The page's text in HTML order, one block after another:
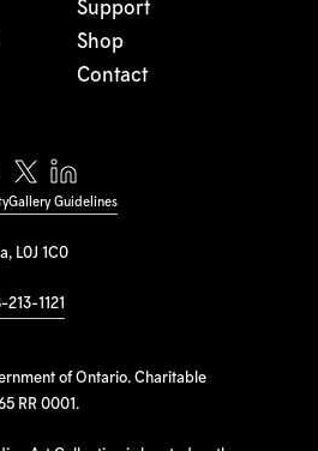
L0J 1C0
213-1121
of Ontario. Charitable
RR 0001.
Support
Shop
Contact
Gallery Guidelines